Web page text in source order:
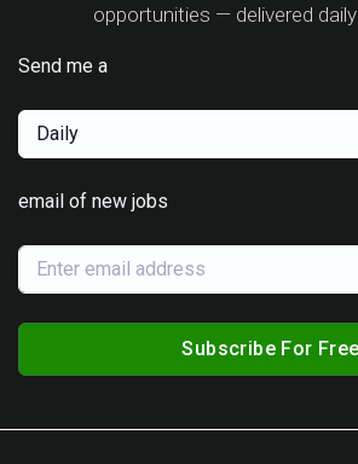
opportunities — delivered
Send me a
Daily
email of new jobs
Subscribe For Free